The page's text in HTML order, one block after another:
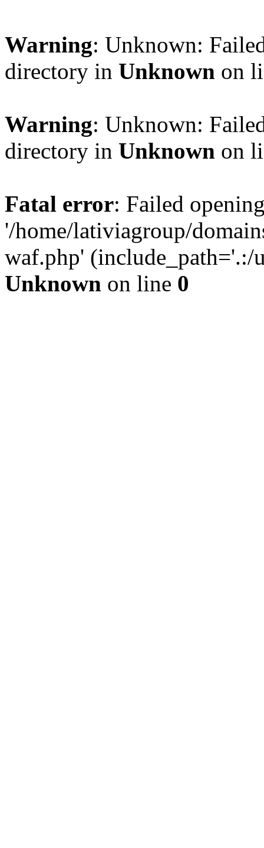
Warning: Unknown:
directory in Unknown on
Warning: Unknown:
directory in Unknown on
Fatal error: Failed
'/home/lativiagroup/
waf.php'
Unknown on line 0